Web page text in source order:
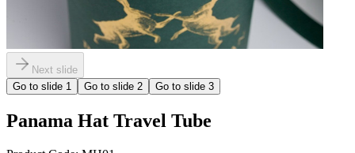
Next slide
Go to slide 1 Go to slide 2 Go to slide 3
Panama Hat Travel Tube